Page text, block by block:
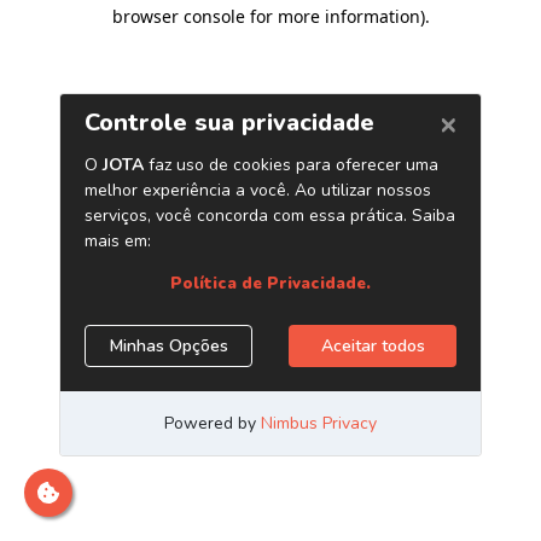
browser console for more information).